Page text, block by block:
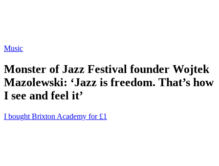
Music
Monster of Jazz Festival founder Wojtek
Mazolewski: ‘Jazz is freedom. That’s how
I see and feel it’
I bought Brixton Academy for £1